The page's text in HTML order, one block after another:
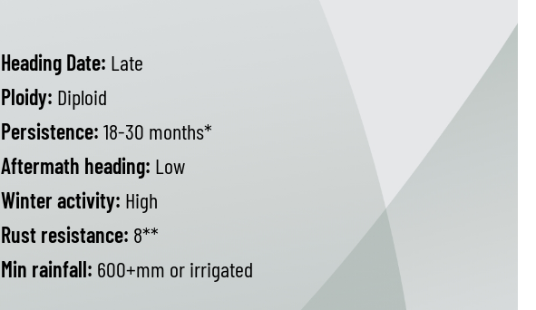
Heading Date: Late
Ploidy: Diploid
Persistence: 18-30 months*
Aftermath heading: Low
Winter activity: High
Rust resistance: 8**
Min rainfall: 600+mm or irrigated